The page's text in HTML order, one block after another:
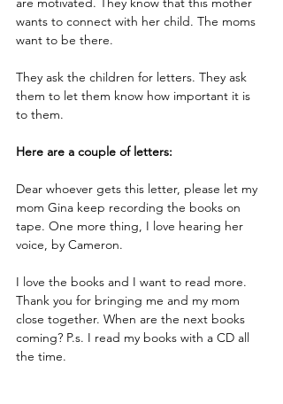
wants to connect with her child. The moms
want to be there.
They ask the children for letters. They ask
them to let them know how important it is
to them.
Here are a couple of letters:
Dear whoever gets this letter, please let my
mom Gina keep recording the books on
tape. One more thing, I love hearing her
voice, by Cameron.
I love the books and I want to read more.
Thank you for bringing me and my mom
close together. When are the next books
coming? P.s. I read my books with a CD all
the time.